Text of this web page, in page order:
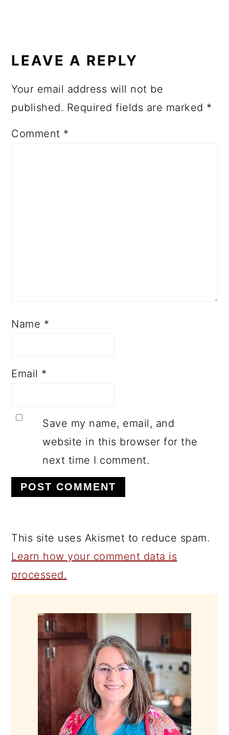
LEAVE A REPLY
Your email address will not be
published. Required fields are marked *
Comment *
Name *
Email *
Save my name, email, and
website in this browser for the
next time I comment.
This site uses Akismet to reduce spam.
Learn how your comment data is
processed.
SIDEBAR